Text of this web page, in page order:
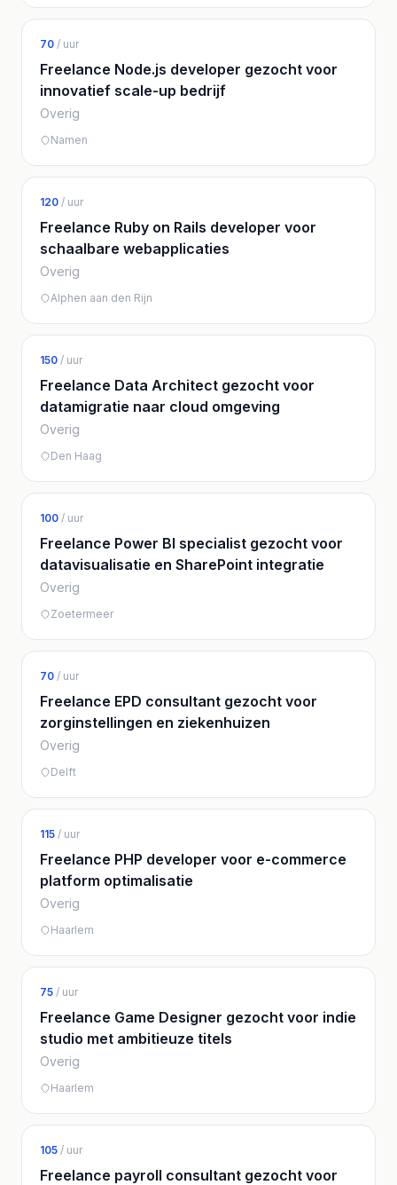
70 / uur
Freelance Node.js developer gezocht voor
innovatief scale-up bedrijf
Overig
Namen
120 / uur
Freelance Ruby on Rails developer voor
schaalbare webapplicaties
Overig
Alphen aan den Rijn
150 / uur
Freelance Data Architect gezocht voor
datamigratie naar cloud omgeving
Overig
Den Haag
100 / uur
Freelance Power BI specialist gezocht voor
datavisualisatie en SharePoint integratie
Overig
Zoetermeer
70 / uur
Freelance EPD consultant gezocht voor
zorginstellingen en ziekenhuizen
Overig
Delft
115 / uur
Freelance PHP developer voor e-commerce
platform optimalisatie
Overig
Haarlem
75 / uur
Freelance Game Designer gezocht voor indie
studio met ambitieuze titels
Overig
Haarlem
105 / uur
Freelance payroll consultant gezocht voor